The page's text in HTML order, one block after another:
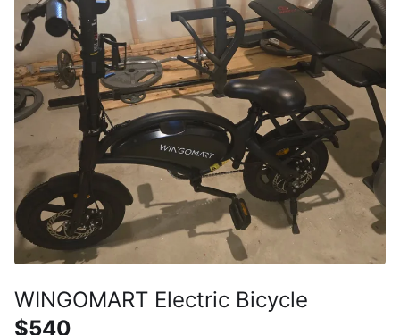
WINGOMART Electric Bicycle
$540